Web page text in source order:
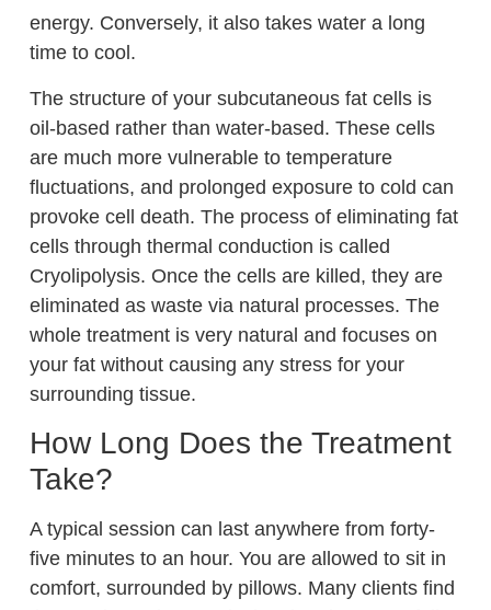
energy. Conversely, it also takes water a long
time to cool.
The structure of your subcutaneous fat cells is
oil-based rather than water-based. These cells
are much more vulnerable to temperature
fluctuations, and prolonged exposure to cold can
provoke cell death. The process of eliminating fat
cells through thermal conduction is called
Cryolipolysis. Once the cells are killed, they are
eliminated as waste via natural processes. The
whole treatment is very natural and focuses on
your fat without causing any stress for your
surrounding tissue.
How Long Does the Treatment
Take?
A typical session can last anywhere from forty-
five minutes to an hour. You are allowed to sit in
comfort, surrounded by pillows. Many clients find